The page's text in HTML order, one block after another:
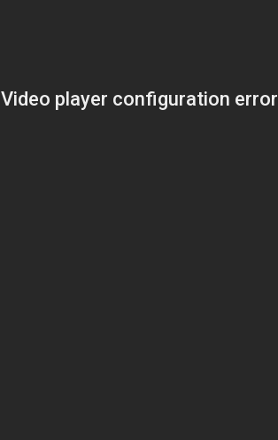
Video player configuration error